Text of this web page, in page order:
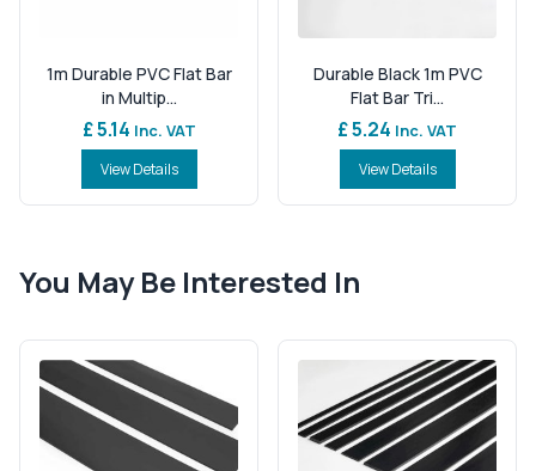
1m Durable PVC Flat Bar
in Multip...
£ 5.14 Inc. VAT
View Details
Durable Black 1m PVC
Flat Bar Tri...
£ 5.24 Inc. VAT
View Details
You May Be Interested In